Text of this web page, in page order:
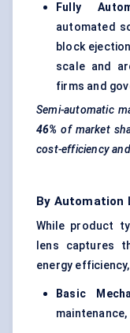
Fully
automated
block
scale and
firms and
Semi-automatic
46% of market
cost-efficiency
By Automation
While product
lens captures
energy
Basic